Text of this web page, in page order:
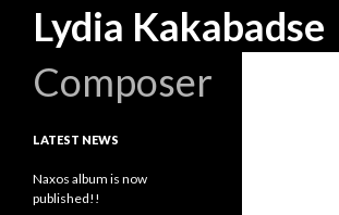
Lydia Kakabadse
Search
Composer
LATEST NEWS
Naxos album is now
published!!